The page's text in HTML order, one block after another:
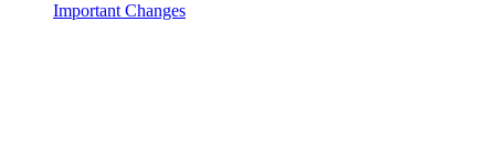
Important Changes